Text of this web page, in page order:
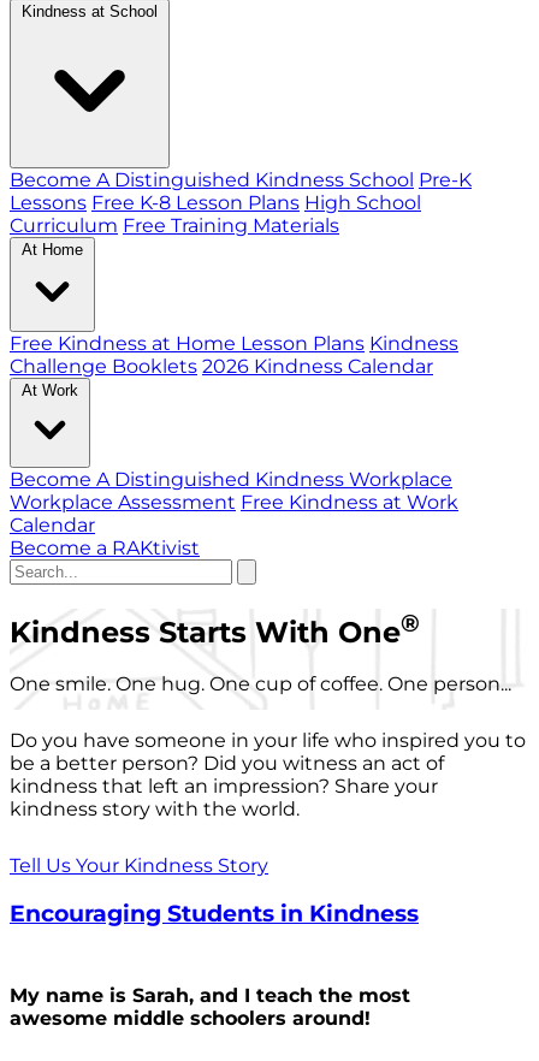
Kindness at School
Become A Distinguished Kindness School Pre-K
Lessons Free K-8 Lesson Plans High School
Curriculum Free Training Materials
At Home
Free Kindness at Home Lesson Plans Kindness
Challenge Booklets 2026 Kindness Calendar
At Work
Become A Distinguished Kindness Workplace
Workplace Assessment Free Kindness at Work
Calendar
Become a RAKtivist
Kindness Starts With One®
One smile. One hug. One cup of coffee. One person...
Do you have someone in your life who inspired you to
be a better person? Did you witness an act of
kindness that left an impression? Share your
kindness story with the world.
Tell Us Your Kindness Story
Encouraging Students in Kindness
My name is Sarah, and I teach the most
awesome middle schoolers around!